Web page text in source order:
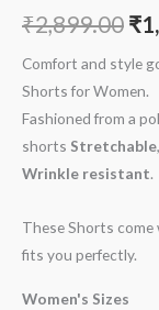
out of 5
based on
rating
₹2,899.00 ₹
Comfort and style
Shorts for Women.
Fashioned from a
shorts Stretchable,
Wrinkle resistant.
These Shorts
fits you perfectly.
Women's Sizes